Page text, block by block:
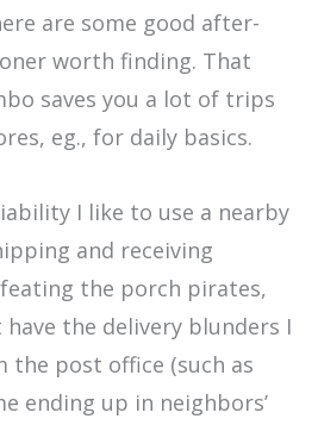
are some good after-
worth finding. That
saves you a lot of trips
eg., for daily basics.
I like to use a nearby
and receiving
the porch pirates,
have the delivery blunders I
the post office (such as
ending up in neighbors’